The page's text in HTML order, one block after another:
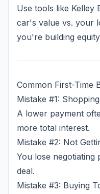
Use tools like
car's value vs. your
you're building
Common First-Time
Mistake #1:
A lower payment
more total interest.
Mistake #2: Not
You lose negotiating
deal.
Mistake #3: Buying